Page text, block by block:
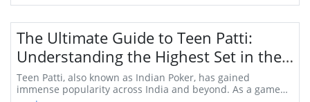
The Ultimate Guide to Teen Patti:
Understanding the Highest Set in the
Game
Teen Patti, also known as Indian Poker, has gained
immense popularity across India and beyond. As a game